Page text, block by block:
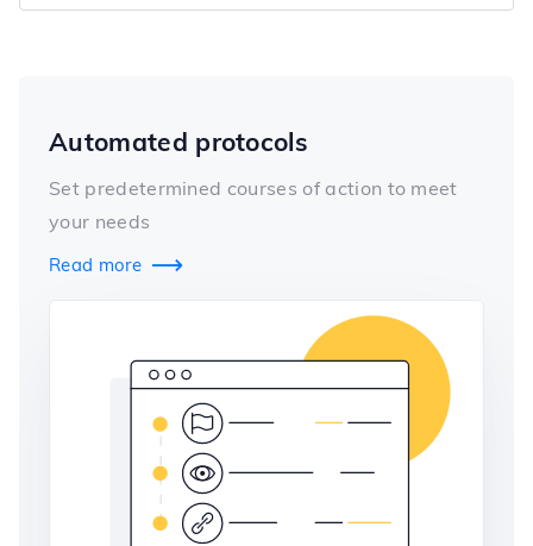
Automated protocols
Set predetermined courses of action to meet
your needs
Read more 